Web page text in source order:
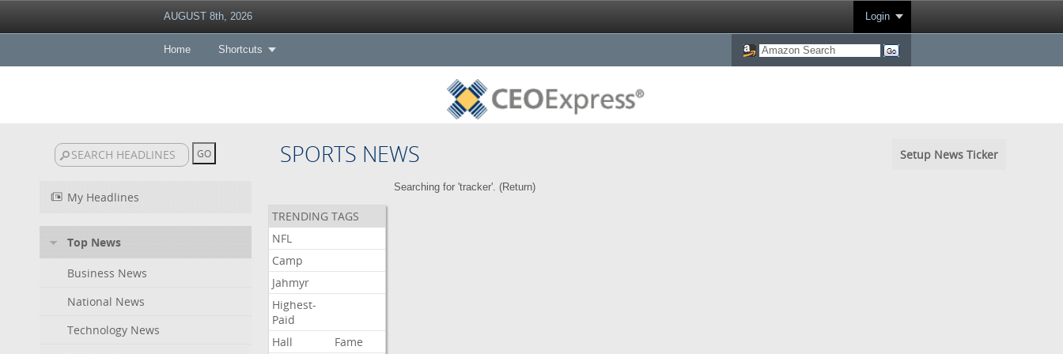
AUGUST 8th, 2026 Login
Home Shortcuts
SPORTS NEWS Setup News Ticker
My Headlines
Top News
Business News
National News
Technology News
Searching for 'tracker'. (Return)
TRENDING TAGS
NFL
Camp
Jahmyr
Highest-
Paid
Hall
Fame